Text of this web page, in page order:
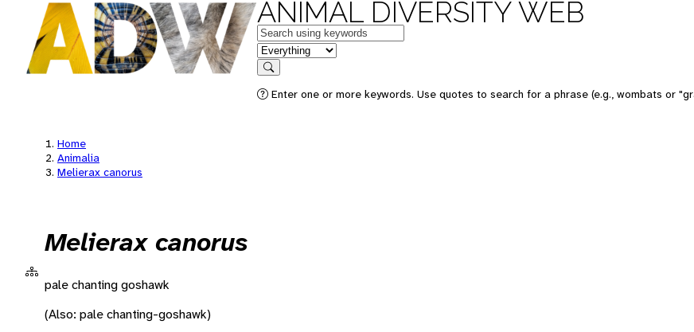
ANIMAL DIVERSITY WEB
Keywords
in feature
Search
Enter one or more keywords. Use quotes to search for a phrase (e.g., wombats or
Home
Animalia
Melierax canorus
Melierax canorus
pale chanting goshawk
(Also: pale chanting-goshawk)